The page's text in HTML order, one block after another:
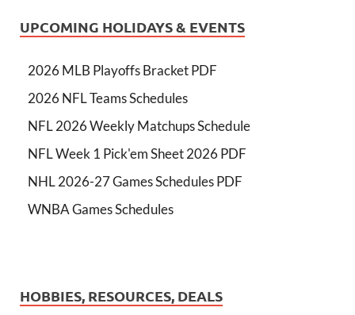
UPCOMING HOLIDAYS & EVENTS
2026 MLB Playoffs Bracket PDF
2026 NFL Teams Schedules
NFL 2026 Weekly Matchups Schedule
NFL Week 1 Pick'em Sheet 2026 PDF
NHL 2026-27 Games Schedules PDF
WNBA Games Schedules
HOBBIES, RESOURCES, DEALS